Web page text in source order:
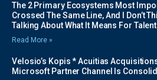
The 2 Primary Ecosystems Most
Crossed The Same Line, And I Don’t
Talking About What It Means For
Read More »
Velosio’s Kopis * Acuitias
Microsoft Partner Channel Is